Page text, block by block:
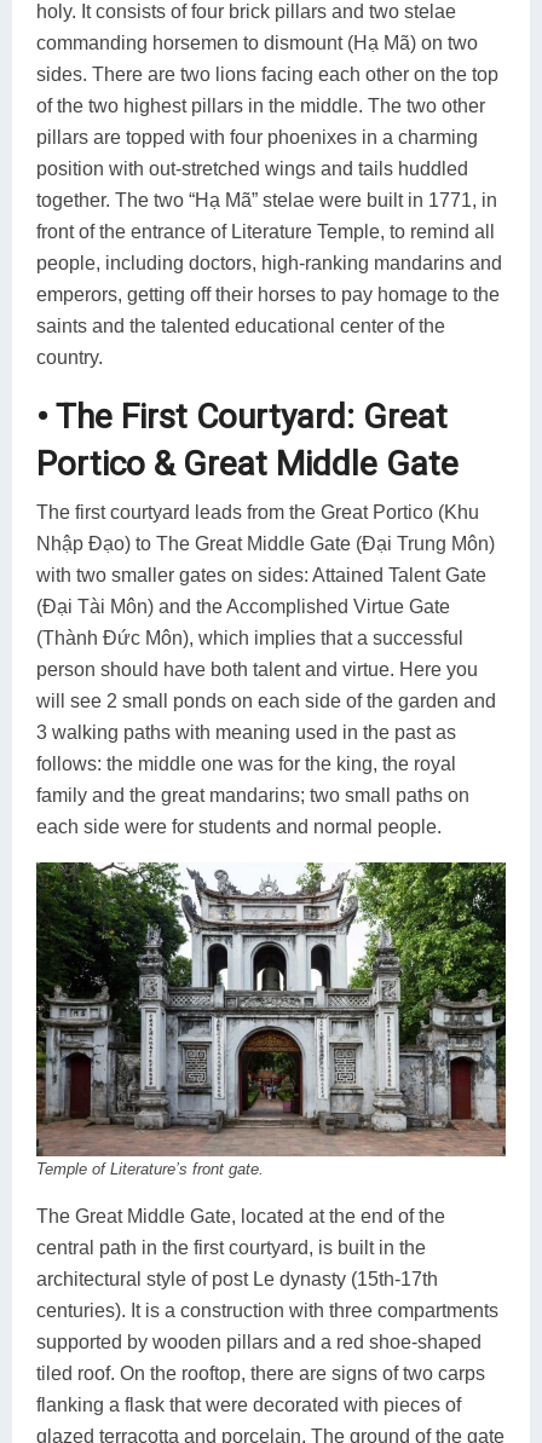
holy. It consists of four brick pillars and two stelae
commanding horsemen to dismount (Hạ Mã) on two
sides. There are two lions facing each other on the top
of the two highest pillars in the middle. The two other
pillars are topped with four phoenixes in a charming
position with out-stretched wings and tails huddled
together. The two “Hạ Mã” stelae were built in 1771, in
front of the entrance of Literature Temple, to remind all
people, including doctors, high-ranking mandarins and
emperors, getting off their horses to pay homage to the
saints and the talented educational center of the
country.
• The First Courtyard: Great
Portico & Great Middle Gate
The first courtyard leads from the Great Portico (Khu
Nhập Đạo) to The Great Middle Gate (Đại Trung Môn)
with two smaller gates on sides: Attained Talent Gate
(Đại Tài Môn) and the Accomplished Virtue Gate
(Thành Đức Môn), which implies that a successful
person should have both talent and virtue. Here you
will see 2 small ponds on each side of the garden and
3 walking paths with meaning used in the past as
follows: the middle one was for the king, the royal
family and the great mandarins; two small paths on
each side were for students and normal people.
Temple of Literature’s front gate.
The Great Middle Gate, located at the end of the
central path in the first courtyard, is built in the
architectural style of post Le dynasty (15th-17th
centuries). It is a construction with three compartments
supported by wooden pillars and a red shoe-shaped
tiled roof. On the rooftop, there are signs of two carps
flanking a flask that were decorated with pieces of
glazed terracotta and porcelain. The ground of the gate